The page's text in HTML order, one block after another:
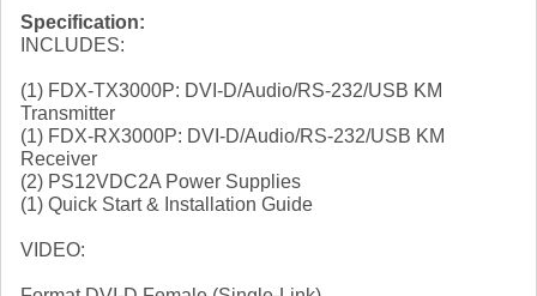
Specification:
INCLUDES:
(1) FDX-TX3000P: DVI-D/Audio/RS-232/USB KM
Transmitter
(1) FDX-RX3000P: DVI-D/Audio/RS-232/USB KM
Receiver
(2) PS12VDC2A Power Supplies
(1) Quick Start & Installation Guide
VIDEO: